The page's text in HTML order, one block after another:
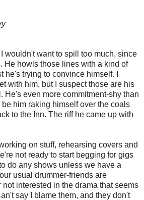
wouldn't want to spill too much, since
He howls those lines with a kind of
he's trying to convince himself. I
with him, but I suspect those are his
He's even more commitment-shy than
be him raking himself over the coals
to the Inn. The riff he came up with
on stuff, rehearsing covers and
not ready to start begging for gigs
do any shows unless we have a
usual drummer-friends are
interested in the drama that seems
say I blame them, and they don't